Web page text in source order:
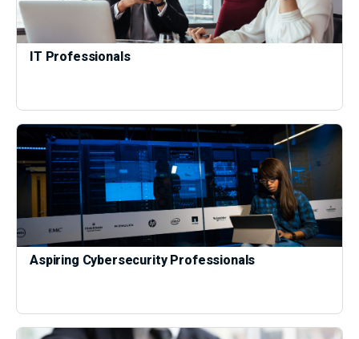
IT Professionals
Aspiring Cybersecurity Professionals